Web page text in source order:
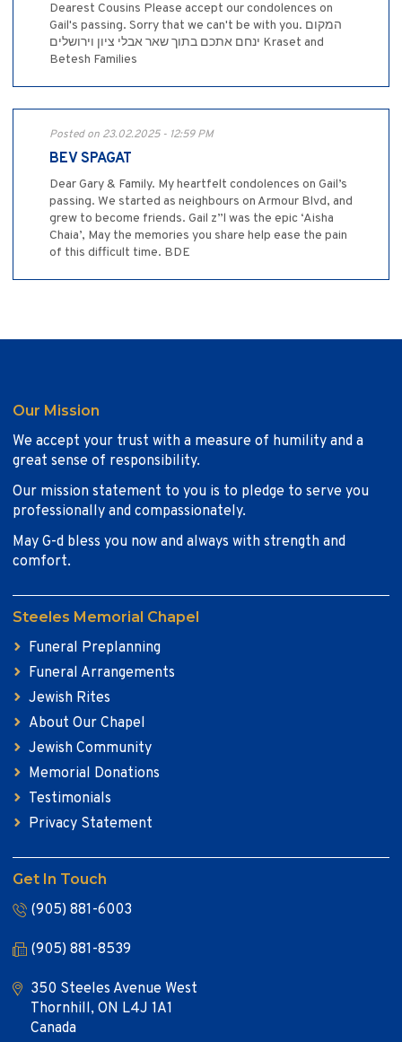
Dearest Cousins Please accept our condolences on
Gail's passing. Sorry that we can't be with you. המקום
ינחם אתכם בתוך שאר אבלי ציון וירושלים Kraset and
Betesh Families
Posted on 23.02.2025 - 12:59 PM
BEV SPAGAT
Dear Gary & Family. My heartfelt condolences on Gail’s
passing. We started as neighbours on Armour Blvd, and
grew to become friends. Gail z”l was the epic ‘Aisha
Chaia’, May the memories you share help ease the pain
of this difficult time. BDE
Our Mission
We accept your trust with a measure of humility and a
great sense of responsibility.
Our mission statement to you is to pledge to serve you
professionally and compassionately.
May G-d bless you now and always with strength and
comfort.
Steeles Memorial Chapel
Funeral Preplanning
Funeral Arrangements
Jewish Rites
About Our Chapel
Jewish Community
Memorial Donations
Testimonials
Privacy Statement
Get In Touch
(905) 881-6003
(905) 881-8539
350 Steeles Avenue West
Thornhill, ON L4J 1A1
Canada